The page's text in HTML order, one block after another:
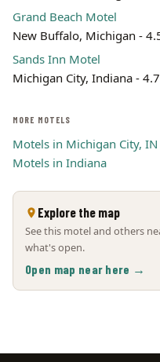
Grand Beach Motel
New Buffalo, Michigan -
Sands Inn Motel
Michigan City, Indiana -
MORE MOTELS
Motels in Michigan City, IN
Motels in Indiana
Explore the map
See this motel and others
what's open.
Open map near here →